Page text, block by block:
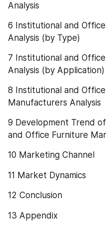
Analysis
6 Institutional and
Analysis (by Type)
7 Institutional and
Analysis (by Application)
8 Institutional and
Manufacturers Analysis
9 Development Trend
and Office Furniture
10 Marketing Channel
11 Market Dynamics
12 Conclusion
13 Appendix